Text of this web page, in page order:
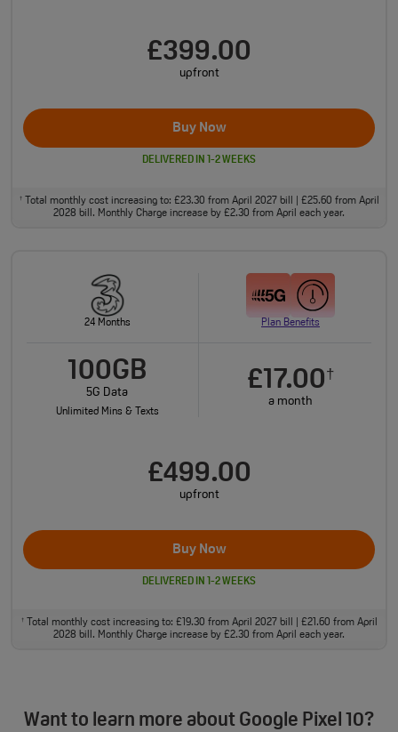
£399.00
upfront
Buy Now
DELIVERED IN 1-2 WEEKS
†Total monthly cost increasing to: £23.30 from April 2027 bill | £25.60 from April
2028 bill. Monthly Charge increase by £2.30 from April each year.
24 Months Plan Benefits
100GB
5G Data
Unlimited Mins & Texts
£17.00†
a month
£499.00
upfront
Buy Now
DELIVERED IN 1-2 WEEKS
†Total monthly cost increasing to: £19.30 from April 2027 bill | £21.60 from April
2028 bill. Monthly Charge increase by £2.30 from April each year.
Want to learn more about Google Pixel 10?